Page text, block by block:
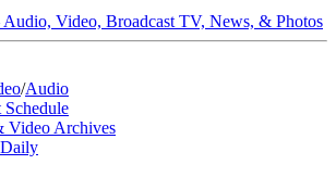
Video, Broadcast TV, News, & Photos
/Audio
Schedule
Video Archives
Daily